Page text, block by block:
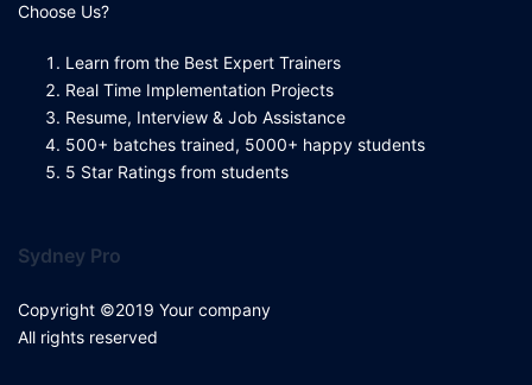
Choose Us?
Learn from the Best Expert Trainers
Real Time Implementation Projects
Resume, Interview & Job Assistance
500+ batches trained, 5000+ happy students
5 Star Ratings from students
Sydney Pro
Copyright ©2019 Your company
All rights reserved